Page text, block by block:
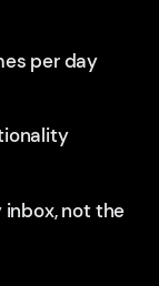
per day
not the